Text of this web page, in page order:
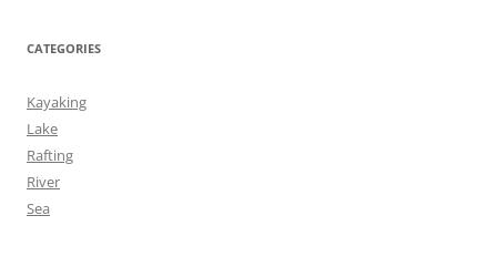
CATEGORIES
Kayaking
Lake
Rafting
River
Sea